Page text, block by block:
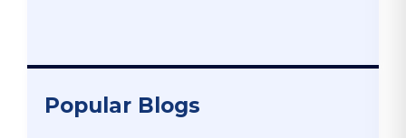
Popular Blogs